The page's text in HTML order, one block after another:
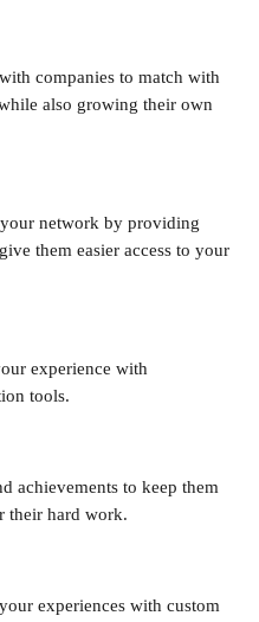
companies to match with
also growing their own
network by providing
them easier access to your
experience with
tools.
achievements to keep them
their hard work.
experiences with custom